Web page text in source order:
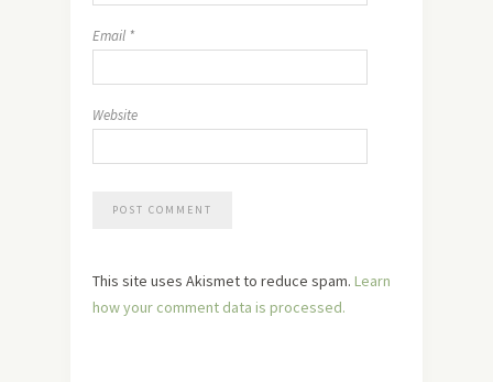
Email *
Website
This site uses Akismet to reduce spam. Learn
how your comment data is processed.